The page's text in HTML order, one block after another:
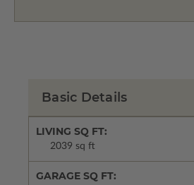
Basic Details
LIVING SQ FT:
2039 sq ft
GARAGE SQ FT: